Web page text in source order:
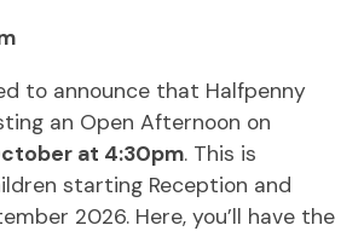
to announce that Halfpenny
an Open Afternoon on
at 4:30pm. This is
starting Reception and
2026. Here, you’ll have the